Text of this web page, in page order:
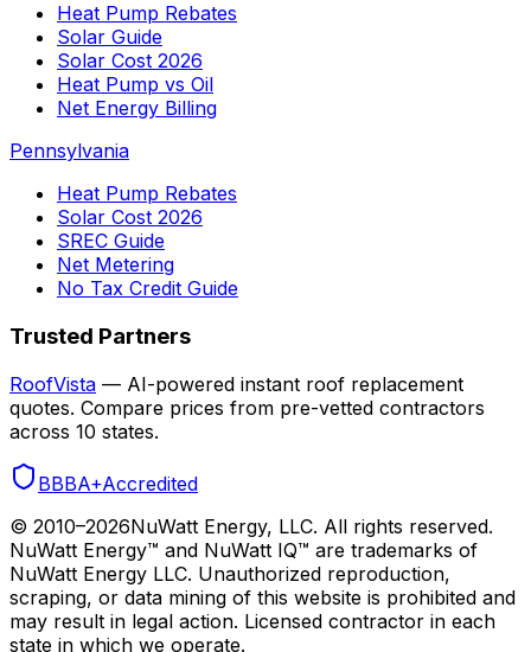
Heat Pump Rebates
Solar Guide
Solar Cost 2026
Heat Pump vs Oil
Net Energy Billing
Pennsylvania
Heat Pump Rebates
Solar Cost 2026
SREC Guide
Net Metering
No Tax Credit Guide
Trusted Partners
RoofVista — AI-powered instant roof replacement
quotes. Compare prices from pre-vetted contractors
across 10 states.
BBBA+Accredited
© 2010–2026NuWatt Energy, LLC. All rights reserved.
NuWatt Energy™ and NuWatt IQ™ are trademarks of
NuWatt Energy LLC. Unauthorized reproduction,
scraping, or data mining of this website is prohibited and
may result in legal action. Licensed contractor in each
state in which we operate.